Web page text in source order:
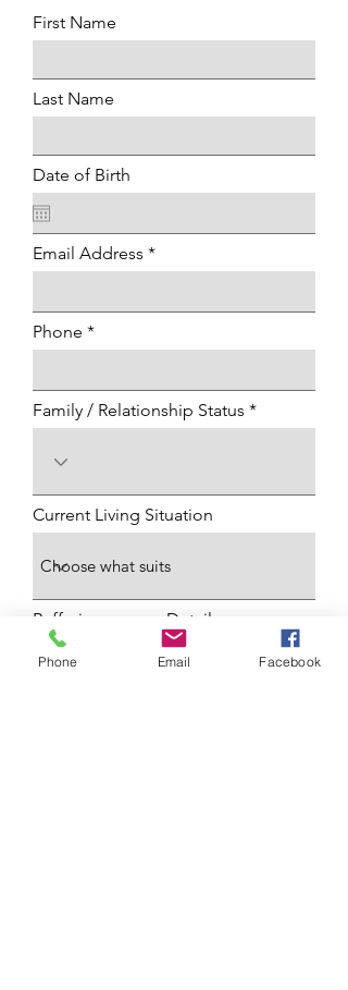
First Name
Last Name
Date of Birth
Email Address
Phone
Family / Relationship Status
Current Living Situation
Reffering agancy Details
Phone Email Facebook